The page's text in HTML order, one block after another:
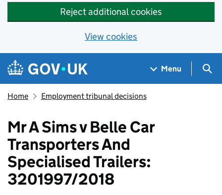
Reject additional cookies
View cookies
Skip to main content
Navigation menu
Menu
Home Employment tribunal decisions
Mr A Sims v Belle Car
Transporters And
Specialised Trailers:
3201997/2018